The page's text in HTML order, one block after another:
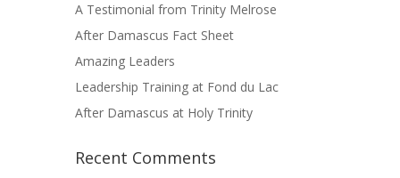
A Testimonial from Trinity Melrose
After Damascus Fact Sheet
Amazing Leaders
Leadership Training at Fond du Lac
After Damascus at Holy Trinity
Recent Comments